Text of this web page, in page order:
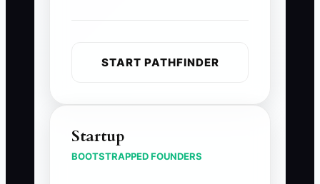
START PATHFINDER
Startup
BOOTSTRAPPED FOUNDERS